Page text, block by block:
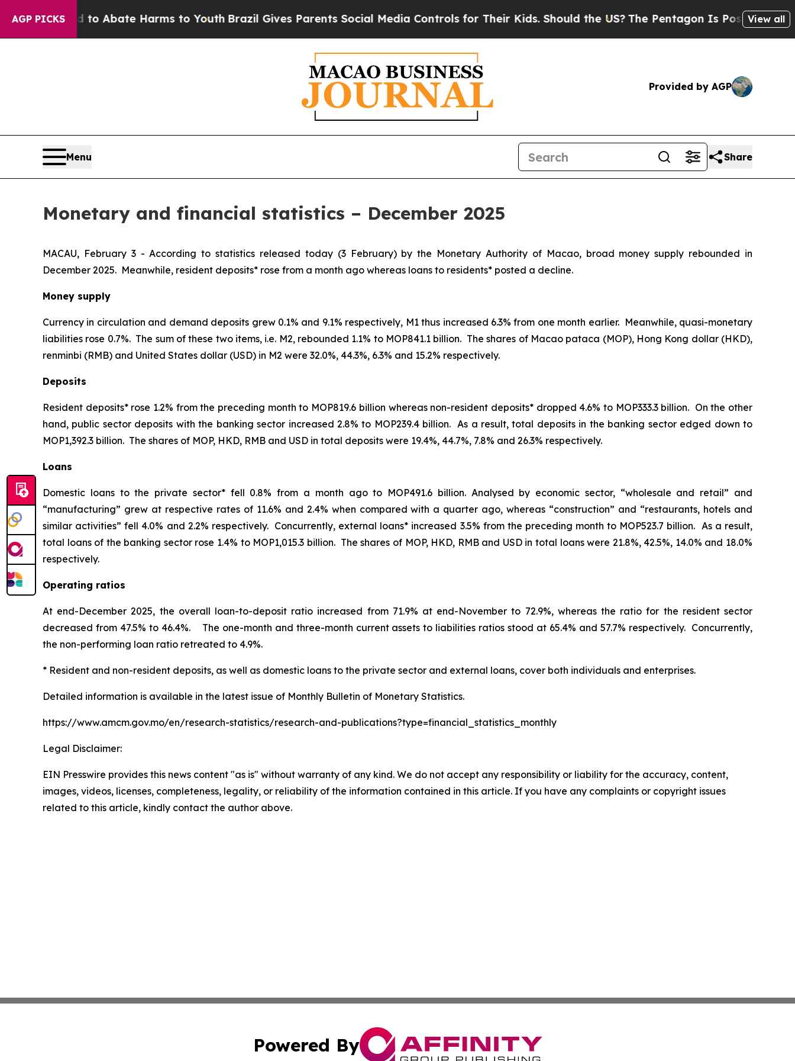
AGP PICKS
Fund to Abate Harms to YouthBrazil Gives Parents Social Media Controls for Their Kids. Should the US?The Pentagon Is Posting Cryptic
View all
Provided by AGP
Menu Share
Monetary and financial statistics – December 2025
MACAU, February 3 - According to statistics released today (3 February) by the Monetary Authority of Macao, broad money supply rebounded in
December 2025. Meanwhile, resident deposits* rose from a month ago whereas loans to residents* posted a decline.
Money supply
Currency in circulation and demand deposits grew 0.1% and 9.1% respectively, M1 thus increased 6.3% from one month earlier. Meanwhile, quasi-monetary
liabilities rose 0.7%. The sum of these two items, i.e. M2, rebounded 1.1% to MOP841.1 billion. The shares of Macao pataca (MOP), Hong Kong dollar (HKD),
renminbi (RMB) and United States dollar (USD) in M2 were 32.0%, 44.3%, 6.3% and 15.2% respectively.
Deposits
Resident deposits* rose 1.2% from the preceding month to MOP819.6 billion whereas non-resident deposits* dropped 4.6% to MOP333.3 billion. On the other
hand, public sector deposits with the banking sector increased 2.8% to MOP239.4 billion. As a result, total deposits in the banking sector edged down to
MOP1,392.3 billion. The shares of MOP, HKD, RMB and USD in total deposits were 19.4%, 44.7%, 7.8% and 26.3% respectively.
Loans
Domestic loans to the private sector* fell 0.8% from a month ago to MOP491.6 billion. Analysed by economic sector, “wholesale and retail” and
“manufacturing” grew at respective rates of 11.6% and 2.4% when compared with a quarter ago, whereas “construction” and “restaurants, hotels and
similar activities” fell 4.0% and 2.2% respectively. Concurrently, external loans* increased 3.5% from the preceding month to MOP523.7 billion. As a result,
total loans of the banking sector rose 1.4% to MOP1,015.3 billion. The shares of MOP, HKD, RMB and USD in total loans were 21.8%, 42.5%, 14.0% and 18.0%
respectively.
Operating ratios
At end-December 2025, the overall loan-to-deposit ratio increased from 71.9% at end-November to 72.9%, whereas the ratio for the resident sector
decreased from 47.5% to 46.4%. The one-month and three-month current assets to liabilities ratios stood at 65.4% and 57.7% respectively. Concurrently,
the non-performing loan ratio retreated to 4.9%.
* Resident and non-resident deposits, as well as domestic loans to the private sector and external loans, cover both individuals and enterprises.
Detailed information is available in the latest issue of Monthly Bulletin of Monetary Statistics.
https://www.amcm.gov.mo/en/research-statistics/research-and-publications?type=financial_statistics_monthly
Legal Disclaimer:
EIN Presswire provides this news content "as is" without warranty of any kind. We do not accept any responsibility or liability for the accuracy, content,
images, videos, licenses, completeness, legality, or reliability of the information contained in this article. If you have any complaints or copyright issues
related to this article, kindly contact the author above.
Powered By